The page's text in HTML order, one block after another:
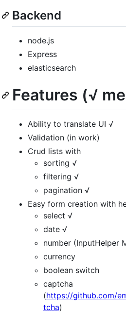
Backend
node.js
Express
elasticsearch
Features (√
Ability to translate UI √
Validation (in work)
Crud lists with
sorting √
filtering √
pagination √
Easy form creation with
select √
date √
number (InputHelper
currency
boolean switch
captcha
(https://github.com/
tcha)